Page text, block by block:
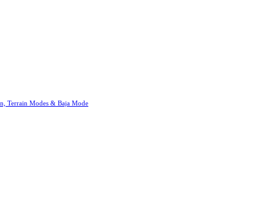
Terrain Modes & Baja Mode